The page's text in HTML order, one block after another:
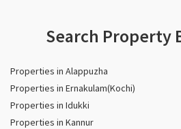
Search Property
Properties in Alappuzha
Properties in Ernakulam(Kochi)
Properties in Idukki
Properties in Kannur